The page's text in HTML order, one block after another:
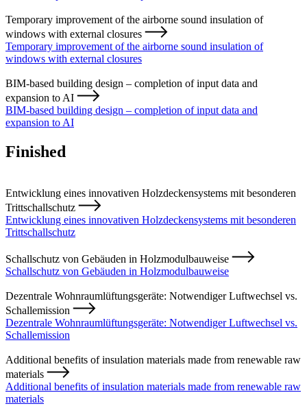
Temporary improvement of the airborne sound insulation of
windows with external closures
Temporary improvement of the airborne sound insulation of
windows with external closures
BIM-based building design – completion of input data and
expansion to AI
BIM-based building design – completion of input data and
expansion to AI
Finished
Entwicklung eines innovativen Holzdeckensystems mit besonderen
Trittschallschutz
Entwicklung eines innovativen Holzdeckensystems mit besonderen
Trittschallschutz
Schallschutz von Gebäuden in Holzmodulbauweise
Schallschutz von Gebäuden in Holzmodulbauweise
Dezentrale Wohnraumlüftungsgeräte: Notwendiger Luftwechsel vs.
Schallemission
Dezentrale Wohnraumlüftungsgeräte: Notwendiger Luftwechsel vs.
Schallemission
Additional benefits of insulation materials made from renewable raw
materials
Additional benefits of insulation materials made from renewable raw
materials